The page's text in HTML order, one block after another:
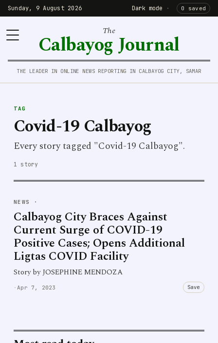
Sunday, 9 August 2026 Dark mode · 0 saved
The
Calbayog Journal
THE LEADER IN ONLINE NEWS REPORTING IN CALBAYOG CITY, SAMAR
TAG
Covid-19 Calbayog
Every story tagged "Covid-19 Calbayog".
1 story
NEWS ·
Calbayog City Braces Against
Current Surge of COVID-19
Positive Cases; Opens Additional
Ligtas COVID Facility
Story by JOSEPHINE MENDOZA
· Apr 7, 2023 Save